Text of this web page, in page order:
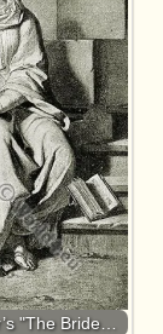
"The Bride…